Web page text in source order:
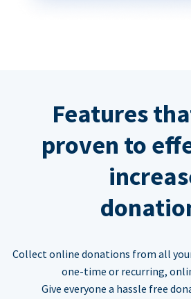
Features
proven to
Collect online donations from all
one-time or recurring,
Give everyone a hassle free